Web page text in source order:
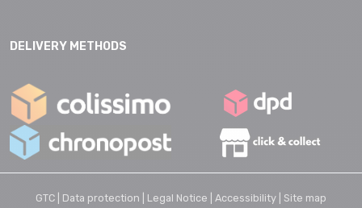
DELIVERY METHODS
GTC | Data protection | Legal Notice | Accessibility | Site map